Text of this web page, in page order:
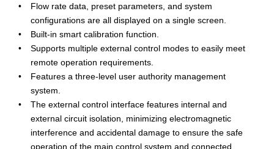
Flow rate data, preset parameters, and system
configurations are all displayed on a single screen.
Built-in smart calibration function.
Supports multiple external control modes to easily meet
remote operation requirements.
Features a three-level user authority management
system.
The external control interface features internal and
external circuit isolation, minimizing electromagnetic
interference and accidental damage to ensure the safe
operation of the main control system and connected